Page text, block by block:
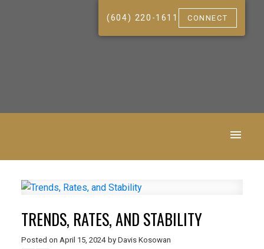
(604) 220-1611 CONNECT
TRENDS, RATES, AND STABILITY
Posted on April 15, 2024 by Davis Kosowan